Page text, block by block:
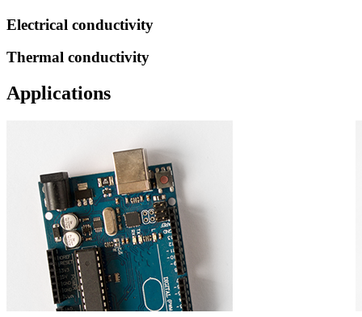
Electrical conductivity
Thermal conductivity
Applications